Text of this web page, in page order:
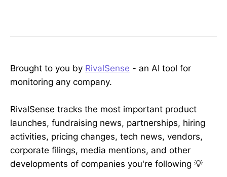
Brought to you by RivalSense - an AI tool for
monitoring any company.
RivalSense tracks the most important product
launches, fundraising news, partnerships, hiring
activities, pricing changes, tech news, vendors,
corporate filings, media mentions, and other
developments of companies you're following 💡